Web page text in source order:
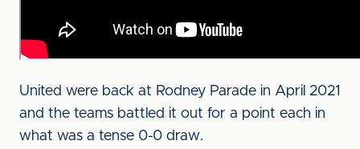
United were back at Rodney Parade in April 2021
and the teams battled it out for a point each in
what was a tense 0-0 draw.